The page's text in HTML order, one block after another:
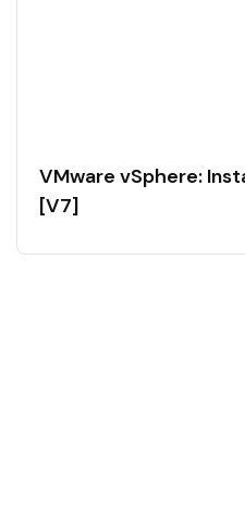
VMware vSphere:
[V7]